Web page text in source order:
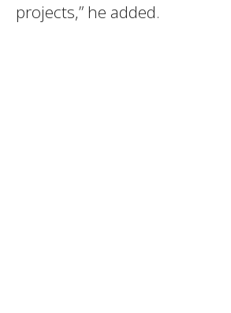
projects,” he added.